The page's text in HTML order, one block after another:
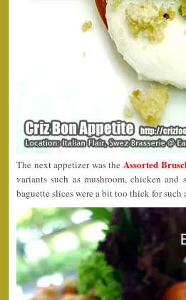
The next appetizer was the Assorted
variants such as mushroom, chicken
baguette slices were a bit too thick for